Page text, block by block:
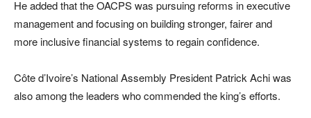
He added that the OACPS was pursuing reforms in executive
management and focusing on building stronger, fairer and
more inclusive financial systems to regain confidence.
Côte d’Ivoire’s National Assembly President Patrick Achi was
also among the leaders who commended the king’s efforts.